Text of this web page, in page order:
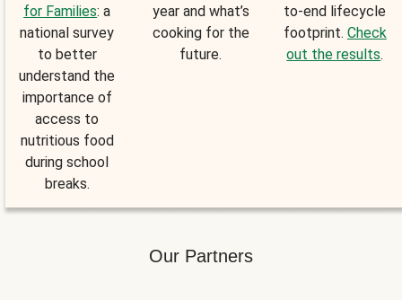
for Families: a
national survey
to better
understand the
importance of
access to
nutritious food
during school
breaks.
year and what’s
cooking for the
future.
to-end lifecycle
footprint. Check
out the results.
Our Partners